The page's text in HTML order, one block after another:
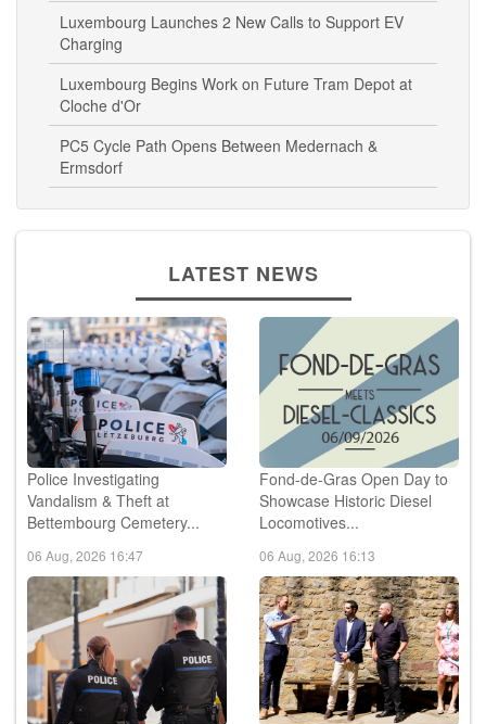
Luxembourg Launches 2 New Calls to Support EV
Charging
Luxembourg Begins Work on Future Tram Depot at
Cloche d'Or
PC5 Cycle Path Opens Between Medernach &
Ermsdorf
LATEST NEWS
Police Investigating
Vandalism & Theft at
Bettembourg Cemetery...
06 Aug, 2026 16:47
Fond-de-Gras Open Day to
Showcase Historic Diesel
Locomotives...
06 Aug, 2026 16:13